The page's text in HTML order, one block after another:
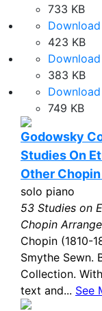
733 KB
423 KB
383 KB
749 KB
Godowsky
Studies On
Other
solo piano
53 Studies on
Chopin
Chopin (1810-
Smythe Sewn.
Collection.
text and... See